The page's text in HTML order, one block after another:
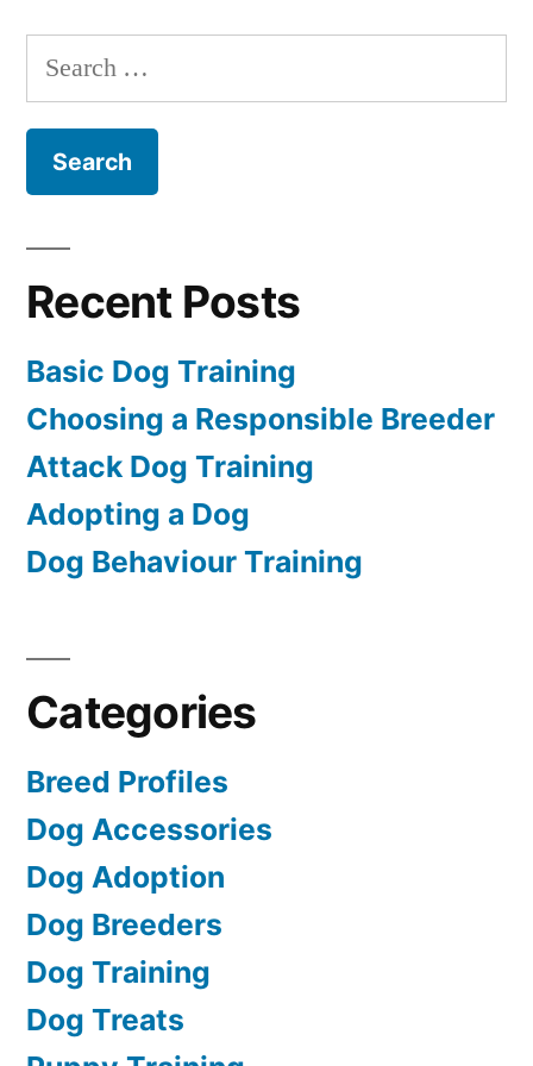
Training
Search
for:
Recent Posts
Basic Dog Training
Choosing a Responsible Breeder
Attack Dog Training
Adopting a Dog
Dog Behaviour Training
Categories
Breed Profiles
Dog Accessories
Dog Adoption
Dog Breeders
Dog Training
Dog Treats